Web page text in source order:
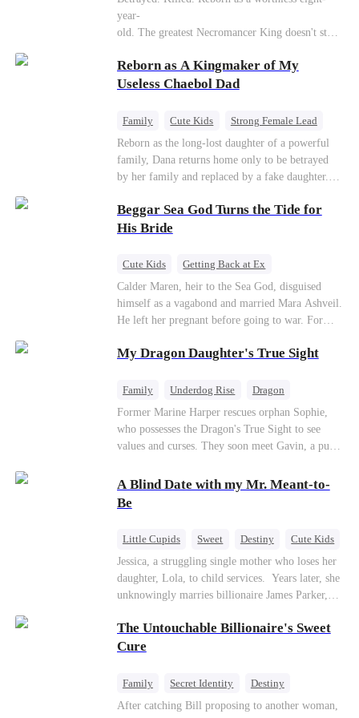
Pittsburgh. Overnight, he tears away every
contract Ridgeline has, and brings Jack to his
beg. But they forgot one thing: You do not
humiliate a fallen soldier's widow in front of the
coming —
year-
old. The greatest Necromancer King doesn't stay
Death and a Fallen Angel—
and makes every one of them pay. Until a voice l
—"You didn't think it was over, did you?"
Reborn as A Kingmaker of My
Useless Chaebol Dad
Family Cute Kids
Strong Female Lead
Dynamic Duo
Underdog Rise
Reborn as the long-lost daughter of a powerful
family, Dana returns home only to be betrayed
by her family and replaced by a fake daughter.
family's disgraced son and turns an inheritance
war into her path to revenge, redemption, and the
Beggar Sea God Turns the Tide for
His Bride
Cute Kids
Getting Back at Ex
Counterattack
Cinderella
Dominant
Destiny
Sweet
Calder Maren, heir to the Sea God, disguised
himself as a vagabond and married Mara Ashveil.
He left her pregnant before going to war. For
When the boy is chosen as a sacrifice, Calder
to protect his family.
My Dragon Daughter's True Sight
Family Underdog Rise
Dragon
Cute Kids
Comeback
Hate
Counterattack
Former Marine Harper rescues orphan Sophie,
who possesses the Dragon's True Sight to see
values and curses. They soon meet Gavin, a pure-
Sophie's birth father. The family faces constant
schemes, dark magic and kidnapping plotted by
vicious rivals. With awakened dragon blood and
reunite happily, and Sophie is recognized as the
legitimate dragon heir.
A Blind Date with my Mr. Meant-to-
Be
Little Cupids Sweet Destiny Cute Kids
Jessica, a struggling single mother who loses her
daughter, Lola, to child services. ​ Years later, she
unknowingly marries billionaire James Parker,
discovers Zoe is her long-lost daughter. Together,
they overcome betrayal, threats, and heartbreak
The Untouchable Billionaire's Sweet
Cure
Family Secret Identity
Destiny
Billionaire
Betrayal Contract Marriage
After catching Bill proposing to another woman,